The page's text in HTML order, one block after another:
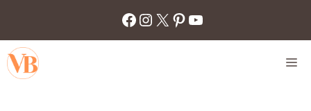
content
Facebook
Instagram
X Pinterest
YouTube